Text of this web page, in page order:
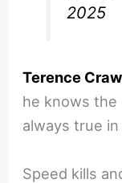
2025
Terence
he knows the
always true
Speed kills